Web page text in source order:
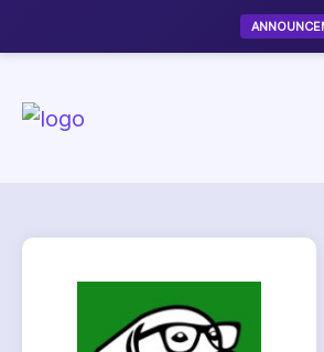
the Winners of the HostingSeekers